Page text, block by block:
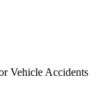
Vehicle Accidents